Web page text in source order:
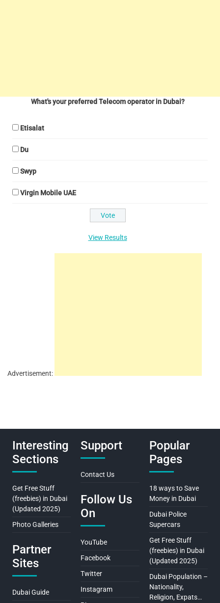
What's your preferred Telecom operator in Dubai?
Etisalat
Du
Swyp
Virgin Mobile UAE
View Results
Advertisement:
Interesting
Sections
Get Free Stuff
(freebies) in Dubai
(Updated 2025)
Photo Galleries
Partner
Sites
Dubai Guide
Support
Contact Us
Follow Us
On
YouTube
Facebook
Twitter
Instagram
Popular
Pages
18 ways to Save
Money in Dubai
Dubai Police
Supercars
Get Free Stuff
(freebies) in Dubai
(Updated 2025)
Dubai Population –
Nationality,
Religion, Expats…